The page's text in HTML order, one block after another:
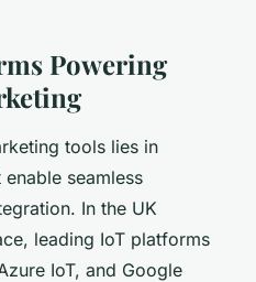
Powering
tools lies in
seamless
In the UK
leading IoT platforms
IoT, and Google